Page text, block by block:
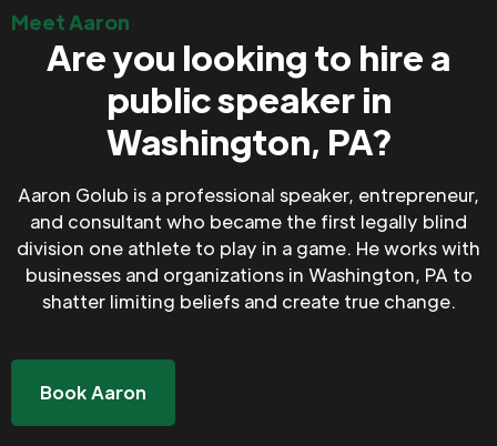
Meet Aaron
Are you looking to hire a
public speaker in
Washington, PA?
Aaron Golub is a professional speaker, entrepreneur,
and consultant who became the first legally blind
division one athlete to play in a game. He works with
businesses and organizations in Washington, PA to
shatter limiting beliefs and create true change.
Book Aaron